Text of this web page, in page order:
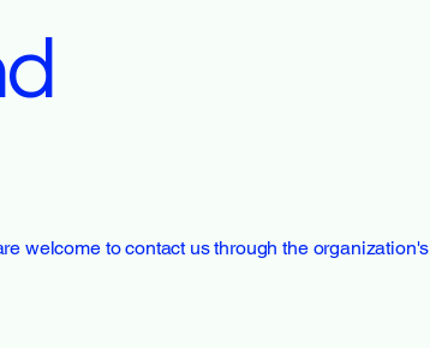
welcome to contact us through the organization's